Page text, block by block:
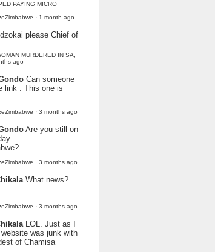
PAYING MICRO
· 1 month ago
please Chief of
MURDERED IN SA,
ago
Can someone
link . This one is
· 3 months ago
Are you still on
· 3 months ago
What news?
· 3 months ago
LOL. Just as I
was junk with
of Chamisa